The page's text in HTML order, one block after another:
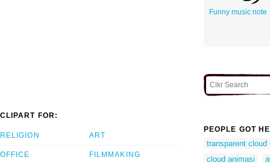
Funny music note
CLIPART FOR:
RELIGION
OFFICE
ART
FILMMAKING
PEOPLE GOT
transparent cloud
cloud animasi